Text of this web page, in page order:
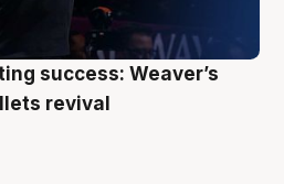
success: Weaver’s
revival